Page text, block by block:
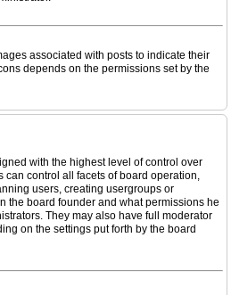
associated with posts to indicate their
depends on the permissions set by the
with the highest level of control over
can control all facets of board operation,
users, creating usergroups or
the board founder and what permissions he
They may also have full moderator
on the settings put forth by the board